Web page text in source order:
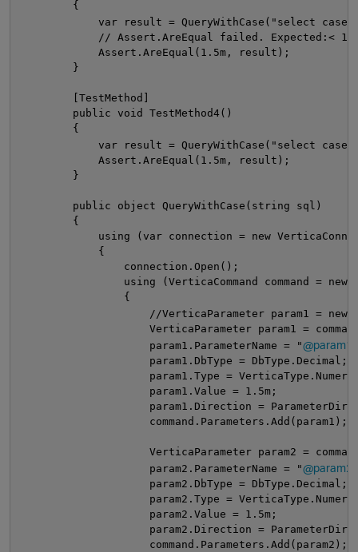
        {
var result = QueryWithCase("select case
// Assert.AreEqual failed. Expected:<
            Assert.AreEqual(1.5m, result);
        }
        [TestMethod]
        public void TestMethod4()
        {
var result = QueryWithCase("select case
            Assert.AreEqual(1.5m, result);
        }
        public object QueryWithCase(string sql)
        {
using (var connection = new
            {
                connection.Open();
using (VerticaCommand command = new
                {
//VerticaParameter param1 = new
VerticaParameter param1 =
                    param1.ParameterName = "
@param1"
                    param1.DbType = DbType.Decimal;
param1.Type =
                    param1.Value = 1.5m;
param1.Direction =
                    command.Parameters.Add(param1);
VerticaParameter param2 =
                    param2.ParameterName = "
@param2"
                    param2.DbType = DbType.Decimal;
param2.Type =
                    param2.Value = 1.5m;
param2.Direction =
                    command.Parameters.Add(param2);